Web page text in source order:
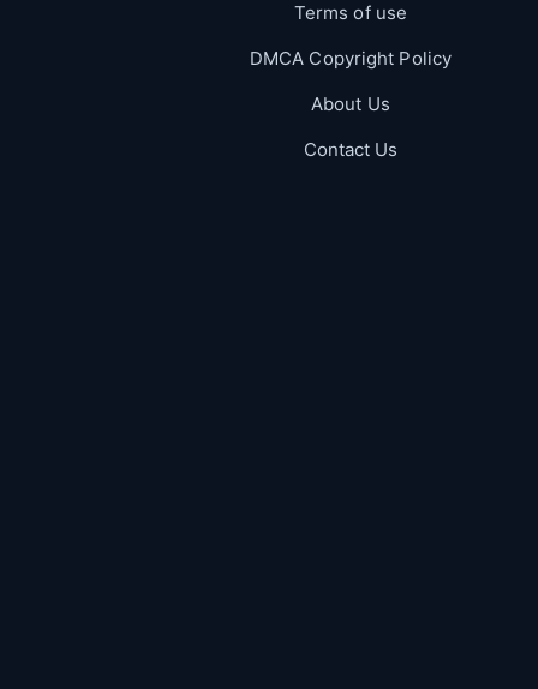
Terms of use
DMCA Copyright Policy
About Us
Contact Us